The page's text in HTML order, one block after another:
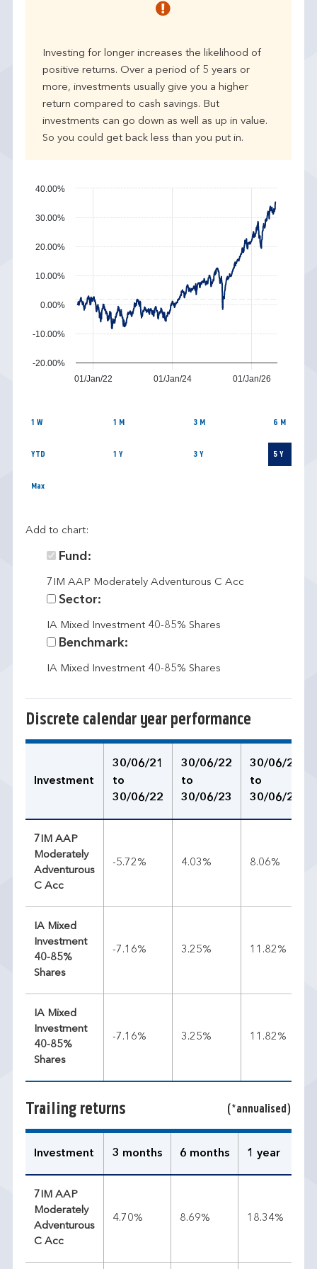
Investing for longer increases the likelihood of
positive returns. Over a period of 5 years or
more, investments usually give you a higher
return compared to cash savings. But
investments can go down as well as up in value.
So you could get back less than you put in.
01/Jan/22 01/Jan/24 01/Jan/26
-20.00%
-10.00%
0.00%
10.00%
20.00%
30.00%
40.00%
1 W 1 M 3 M 6 M
YTD 1 Y 3 Y 5 Y
Max
Add to chart:
Fund:
7IM AAP Moderately Adventurous C Acc
Sector:
IA Mixed Investment 40-85% Shares
Benchmark:
IA Mixed Investment 40-85% Shares
Discrete calendar year performance
Investment
30/06/21
to
30/06/22
30/06/22
to
30/06/23
30/06/23
to
30/06/24
7IM AAP
Moderately
Adventurous
C Acc
-5.72% 4.03% 8.06%
IA Mixed
Investment
40-85%
Shares
-7.16% 3.25% 11.82%
IA Mixed
Investment
40-85%
Shares
-7.16% 3.25% 11.82%
Trailing returns (*annualised)
Investment 3 months 6 months 1 year
7IM AAP
Moderately
Adventurous
C Acc
4.70% 8.69% 18.34%